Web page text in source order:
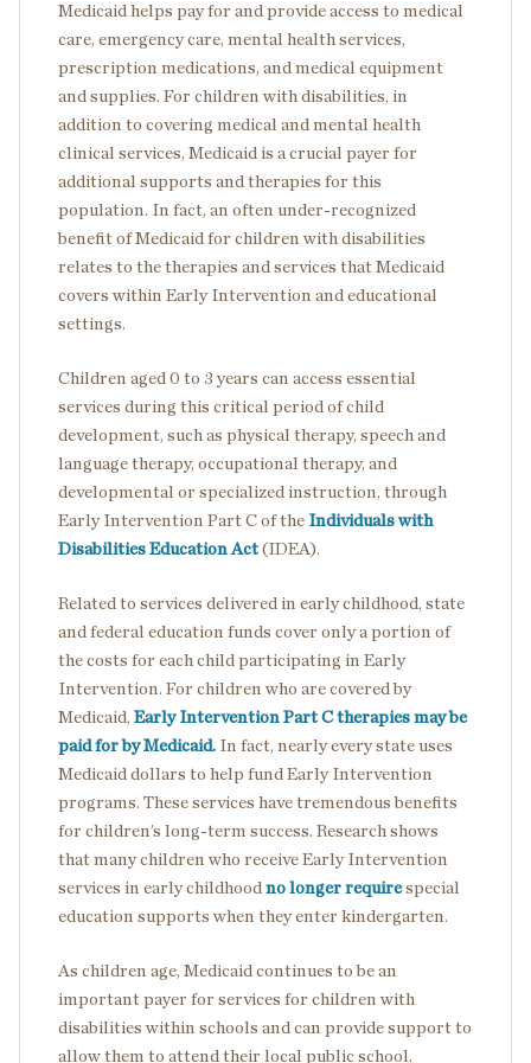
Medicaid helps pay for and provide access to medical
care, emergency care, mental health services,
prescription medications, and medical equipment
and supplies. For children with disabilities, in
addition to covering medical and mental health
clinical services, Medicaid is a crucial payer for
additional supports and therapies for this
population. In fact, an often under-recognized
benefit of Medicaid for children with disabilities
relates to the therapies and services that Medicaid
covers within Early Intervention and educational
settings.
Children aged 0 to 3 years can access essential
services during this critical period of child
development, such as physical therapy, speech and
language therapy, occupational therapy, and
developmental or specialized instruction, through
Early Intervention Part C of the Individuals with
Disabilities Education Act (IDEA).
Related to services delivered in early childhood, state
and federal education funds cover only a portion of
the costs for each child participating in Early
Intervention. For children who are covered by
Medicaid, Early Intervention Part C therapies may be
paid for by Medicaid. In fact, nearly every state uses
Medicaid dollars to help fund Early Intervention
programs. These services have tremendous benefits
for children’s long-term success. Research shows
that many children who receive Early Intervention
services in early childhood no longer requirespecial
education supports when they enter kindergarten.
As children age, Medicaid continues to be an
important payer for services for children with
disabilities within schools and can provide support to
allow them to attend their local public school.